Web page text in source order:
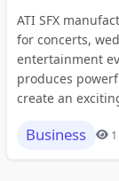
ATI SFX
for concerts,
entertainment
produces
create an
Business